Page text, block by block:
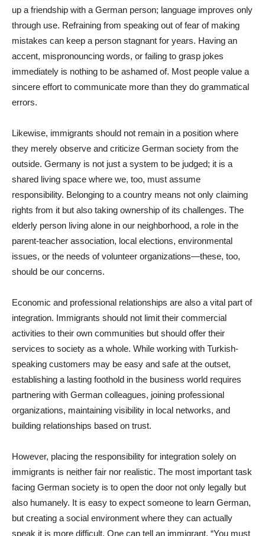
up a friendship with a German person; language improves only
through use. Refraining from speaking out of fear of making
mistakes can keep a person stagnant for years. Having an
accent, mispronouncing words, or failing to grasp jokes
immediately is nothing to be ashamed of. Most people value a
sincere effort to communicate more than they do grammatical
errors.
Likewise, immigrants should not remain in a position where
they merely observe and criticize German society from the
outside. Germany is not just a system to be judged; it is a
shared living space where we, too, must assume
responsibility. Belonging to a country means not only claiming
rights from it but also taking ownership of its challenges. The
elderly person living alone in our neighborhood, a role in the
parent-teacher association, local elections, environmental
issues, or the needs of volunteer organizations—these, too,
should be our concerns.
Economic and professional relationships are also a vital part of
integration. Immigrants should not limit their commercial
activities to their own communities but should offer their
services to society as a whole. While working with Turkish-
speaking customers may be easy and safe at the outset,
establishing a lasting foothold in the business world requires
partnering with German colleagues, joining professional
organizations, maintaining visibility in local networks, and
building relationships based on trust.
However, placing the responsibility for integration solely on
immigrants is neither fair nor realistic. The most important task
facing German society is to open the door not only legally but
also humanely. It is easy to expect someone to learn German,
but creating a social environment where they can actually
speak it is more difficult. One can tell an immigrant, “You must